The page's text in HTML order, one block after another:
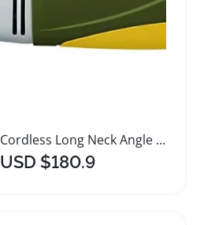
Cordless Long Neck Angle Grinder for Metal Wood Plastic
USD $180.9